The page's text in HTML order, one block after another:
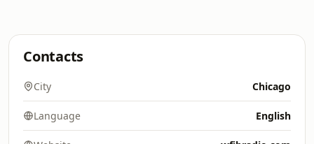
Contacts
City Chicago
Language English